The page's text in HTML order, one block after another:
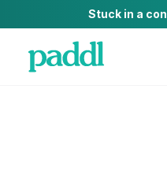
Stuck in a